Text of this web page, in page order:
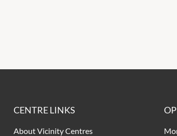
CENTRE LINKS
About Vicinity Centres